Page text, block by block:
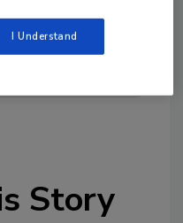
→
Story
I Understand